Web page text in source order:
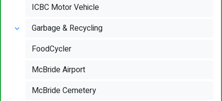
ICBC Motor Vehicle
Garbage & Recycling
FoodCycler
McBride Airport
McBride Cemetery